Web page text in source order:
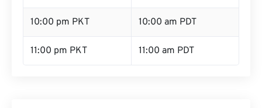
10:00 pm PKT 10:00 am PDT
11:00 pm PKT 11:00 am PDT